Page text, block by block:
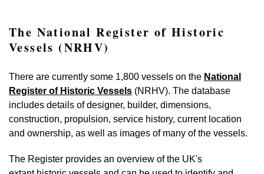
The National Register of Historic
Vessels (NRHV)
There are currently some 1,800 vessels on the National
Register of Historic Vessels (NRHV). The database
includes details of designer, builder, dimensions,
construction, propulsion, service history, current location
and ownership, as well as images of many of the vessels.
The Register provides an overview of the UK's